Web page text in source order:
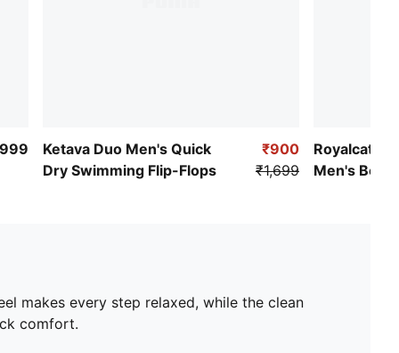
Ketava Duo Men's Quick
Dry Swimming Flip-Flops
₹900
₹1,699
Royalcat
Men's
makes every step relaxed, while the clean
comfort.